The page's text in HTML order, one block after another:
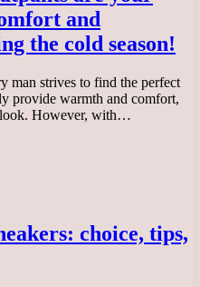
and
the cold season!
man strives to find the perfect
provide warmth and comfort,
However, with…
choice, tips,